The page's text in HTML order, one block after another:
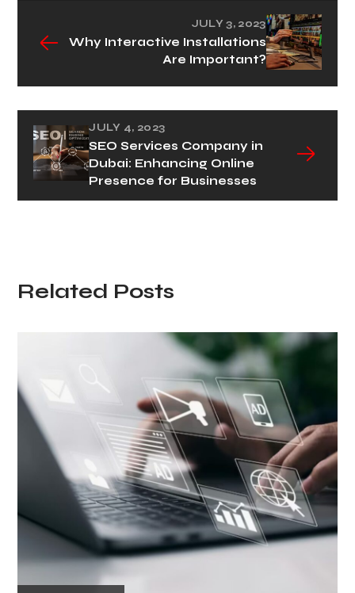
JULY 3, 2023
Why Interactive Installations
Are Important?
JULY 4, 2023
SEO Services Company in
Dubai: Enhancing Online
Presence for Businesses
Related Posts